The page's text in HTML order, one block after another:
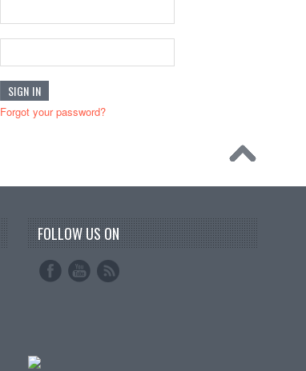
Forgot your password?
FOLLOW US ON